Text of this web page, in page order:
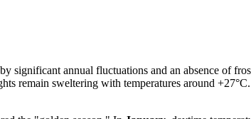
significant annual fluctuations and an absence of
remain sweltering with temperatures around